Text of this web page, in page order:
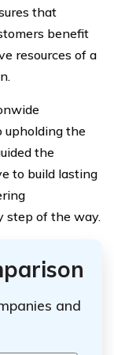
that
benefit
resources of a
upholding the
the
to build lasting
step of the way.
and